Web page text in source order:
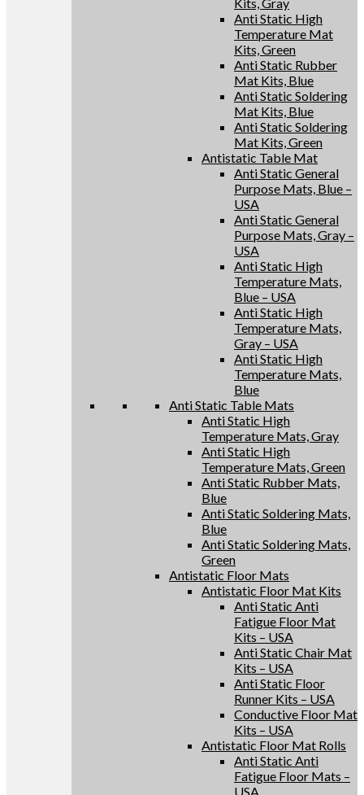
Anti Static High
Temperature Mat
Kits, Green
Anti Static Rubber
Mat Kits, Blue
Anti Static Soldering
Mat Kits, Blue
Anti Static Soldering
Mat Kits, Green
Antistatic Table Mat
Anti Static General
Purpose Mats, Blue –
USA
Anti Static General
Purpose Mats, Gray –
USA
Anti Static High
Temperature Mats,
Blue – USA
Anti Static High
Temperature Mats,
Gray – USA
Anti Static High
Temperature Mats,
Blue
Anti Static Table Mats
Anti Static High
Temperature Mats, Gray
Anti Static High
Temperature Mats, Green
Anti Static Rubber Mats,
Blue
Anti Static Soldering Mats,
Blue
Anti Static Soldering Mats,
Green
Antistatic Floor Mats
Antistatic Floor Mat Kits
Anti Static Anti
Fatigue Floor Mat
Kits – USA
Anti Static Chair Mat
Kits – USA
Anti Static Floor
Runner Kits – USA
Conductive Floor Mat
Kits – USA
Antistatic Floor Mat Rolls
Anti Static Anti
Fatigue Floor Mats –
USA